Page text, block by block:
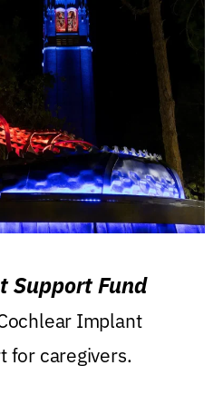
Support Fund
Implant
for caregivers.